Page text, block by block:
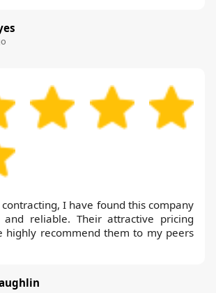
I have found this company
and reliable. Their attractive pricing
highly recommend them to my peers